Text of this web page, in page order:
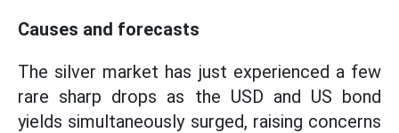
Causes and forecasts
The silver market has just experienced a few
rare sharp drops as the USD and US bond
yields simultaneously surged, raising concerns